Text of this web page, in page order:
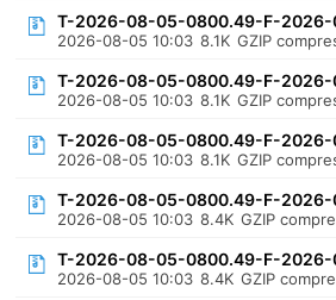
T-2026-08-05-0800.49-F-2026-
2026-08-05 10:03 8.1K GZIP
T-2026-08-05-0800.49-F-2026-
2026-08-05 10:03 8.1K GZIP
T-2026-08-05-0800.49-F-2026-
2026-08-05 10:03 8.1K GZIP
T-2026-08-05-0800.49-F-2026-
2026-08-05 10:03 8.4K GZIP
T-2026-08-05-0800.49-F-2026-
2026-08-05 10:03 8.4K GZIP